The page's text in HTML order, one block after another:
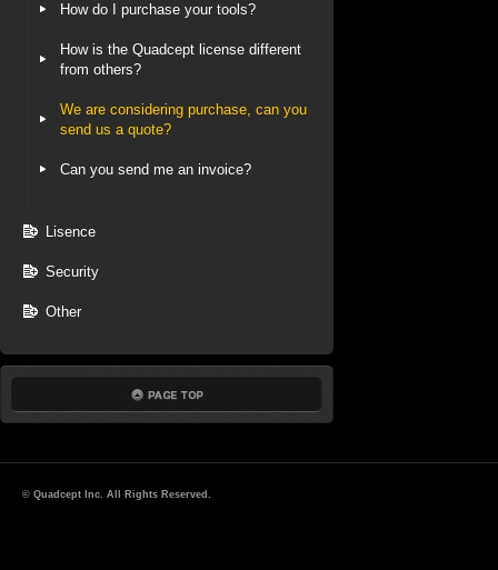
How do I purchase your tools?
How is the Quadcept license different
from others?
We are considering purchase, can you
send us a quote?
Can you send me an invoice?
Lisence
Security
Other
© Quadcept Inc. All Rights Reserved.